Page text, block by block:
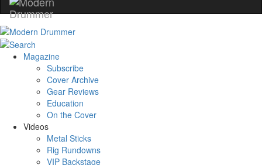
Magazine
Subscribe
Cover Archive
Gear Reviews
Education
On the Cover
Videos
Metal Sticks
Rig Rundowns
VIP Backstage